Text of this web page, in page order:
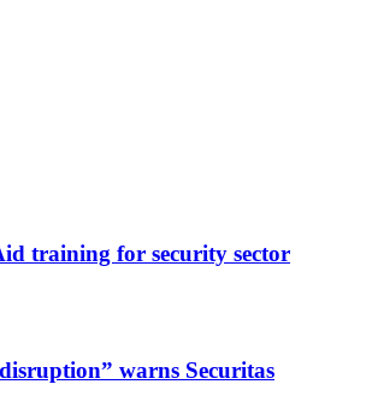
training for security sector
warns Securitas